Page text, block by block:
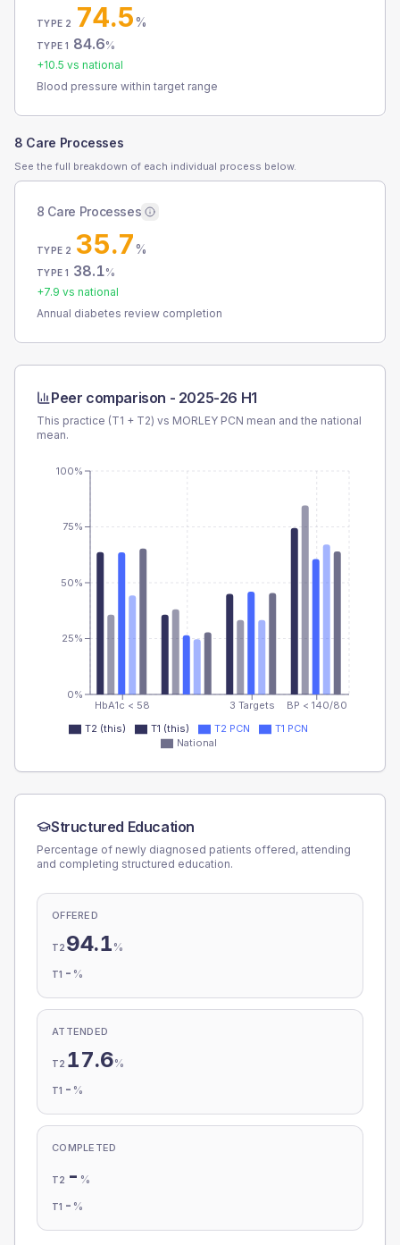
TYPE 2 74.5%
TYPE 1 84.6%
+10.5 vs national
Blood pressure within target range
8 Care Processes
See the full breakdown of each individual process below.
8 Care Processes
TYPE 2 35.7%
TYPE 1 38.1%
+7.9 vs national
Annual diabetes review completion
Peer comparison - 2025-26 H1
This practice (T1 + T2) vs MORLEY PCN mean and the national
mean.
HbA1c < 58 3 Targets BP < 140/80
0%
25%
50%
75%
100%
T2 (this) T1 (this) T2 PCN
T1 PCN
National
Structured Education
Percentage of newly diagnosed patients offered, attending
and completing structured education.
OFFERED
T2 94.1 %
T1 - %
ATTENDED
T2 17.6%
T1 - %
COMPLETED
T2 - %
T1 - %